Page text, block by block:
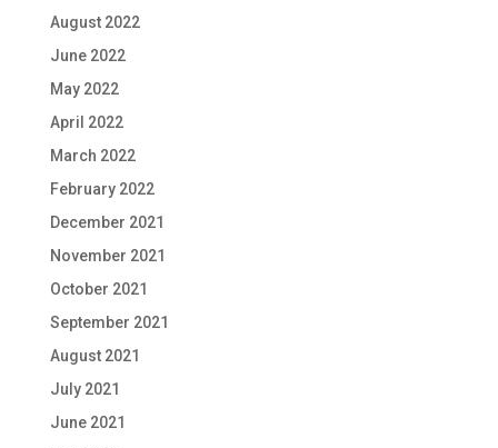
August 2022
June 2022
May 2022
April 2022
March 2022
February 2022
December 2021
November 2021
October 2021
September 2021
August 2021
July 2021
June 2021